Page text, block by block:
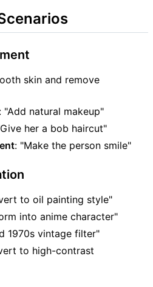
skin and remove
: "Add natural makeup"
her a bob haircut"
: "Make the person smile"
to oil painting style"
into anime character"
1970s vintage filter"
to high-contrast